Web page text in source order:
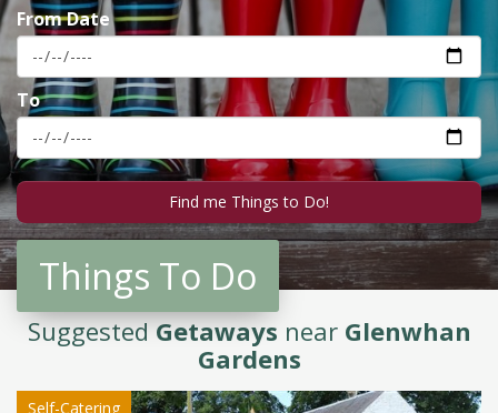
From Date
To
Things To Do
SuggestedGetaways near Glenwhan
Gardens
Self-Catering